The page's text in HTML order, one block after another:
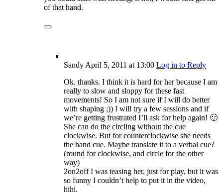
of that hand.
Sandy April 5, 2011 at 13:00 Log in to Reply
Ok. thanks. I think it is hard for her because I am
really to slow and sloppy for these fast
movements! So I am not sure if I will do better
with shaping ;)) I will try a few sessions and if
we’re getting frustrated I’ll ask for help again! 🙂
She can do the circling without the cue
clockwise. But for counterclockwise she needs
the hand cue. Maybe translate it to a verbal cue?
(round for clockwise, and circle for the other
way)
2on2off I was teasing her, just for play, but it was
so funny I couldn’t help to put it in the video,
hihi.